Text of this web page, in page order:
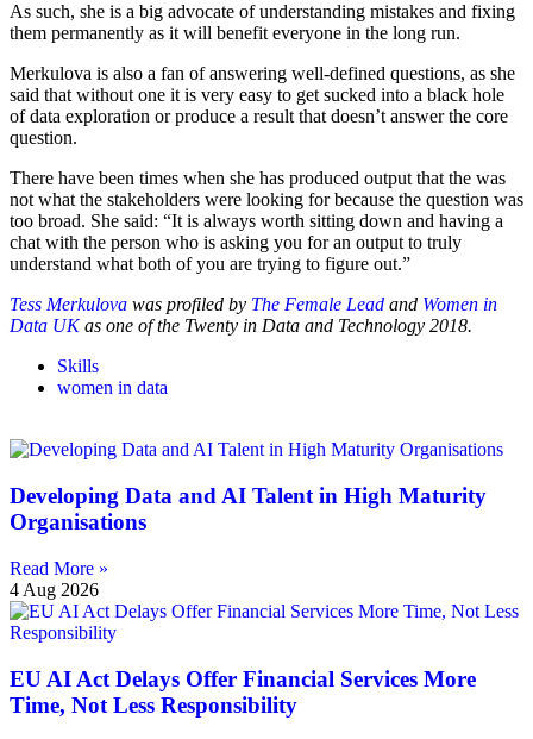
As such, she is a big advocate of understanding mistakes and fixing
them permanently as it will benefit everyone in the long run.
Merkulova is also a fan of answering well-defined questions, as she
said that without one it is very easy to get sucked into a black hole
of data exploration or produce a result that doesn’t answer the core
question.
There have been times when she has produced output that the was
not what the stakeholders were looking for because the question was
too broad. She said: “It is always worth sitting down and having a
chat with the person who is asking you for an output to truly
understand what both of you are trying to figure out.”
Tess Merkulova was profiled by The Female Lead and Women in
Data UKas one of the Twenty in Data and Technology 2018.
Skills
women in data
Developing Data and AI Talent in High Maturity
Organisations
Read More »
4 Aug 2026
EU AI Act Delays Offer Financial Services More
Time, Not Less Responsibility